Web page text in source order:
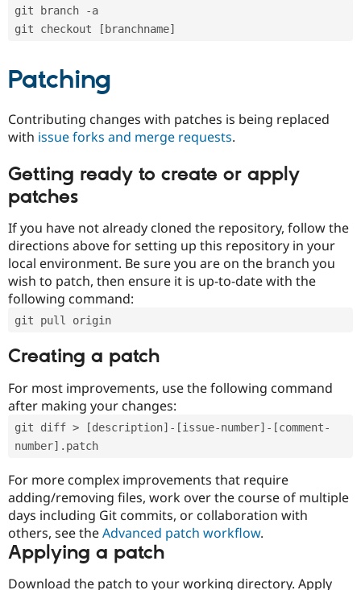
git branch -a
git checkout [branchname]
Patching
Contributing changes with patches is being replaced
with issue forks and merge requests.
Getting ready to create or apply
patches
If you have not already cloned the repository, follow the
directions above for setting up this repository in your
local environment. Be sure you are on the branch you
wish to patch, then ensure it is up-to-date with the
following command:
git pull origin
Creating a patch
For most improvements, use the following command
after making your changes:
git diff > [description]-[issue-number]-[comment-
number].patch
For more complex improvements that require
adding/removing files, work over the course of multiple
days including Git commits, or collaboration with
others, see theAdvanced patch workflow.
Applying a patch
Download the patch to your working directory. Apply